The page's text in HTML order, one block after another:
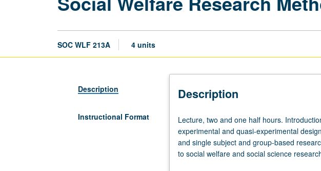
SOC WLF 213A 4 units
Description
Instructional Format
Description
Lecture,
two
and
one
Lecture, two and one half hours.
experimental and quasi-experimental
and single subject and group-based
to social welfare and social science
problems, research questions, and